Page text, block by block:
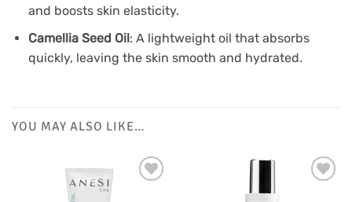
and boosts skin elasticity.
Camellia Seed Oil: A lightweight oil that absorbs
quickly, leaving the skin smooth and hydrated.
YOU MAY ALSO LIKE…